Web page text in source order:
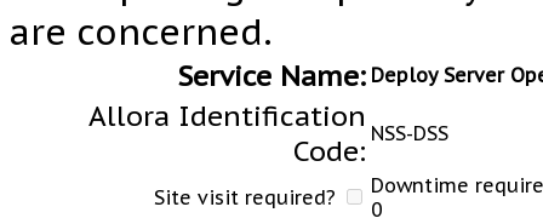
are concerned.
Service Name: Deploy Server
Allora Identification
Code: NSS-DSS
Site visit required?
Downtime
0